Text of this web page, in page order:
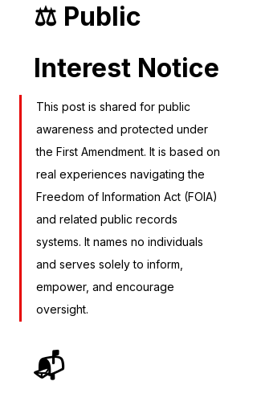
⚖️ Public
Interest Notice
This post is shared for public
awareness and protected under
the First Amendment. It is based on
real experiences navigating the
Freedom of Information Act (FOIA)
and related public records
systems. It names no individuals
and serves solely to inform,
empower, and encourage
oversight.
📬